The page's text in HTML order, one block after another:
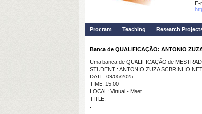
E-
Program Teaching Research
Banca de QUALIFICAÇÃO: ANTONIO
Uma banca de QUALIFICAÇÃO de
STUDENT : ANTONIO ZUZA SOBRINHO
DATE: 09/05/2025
TIME: 15:00
LOCAL: Virtual - Meet
TITLE:
.